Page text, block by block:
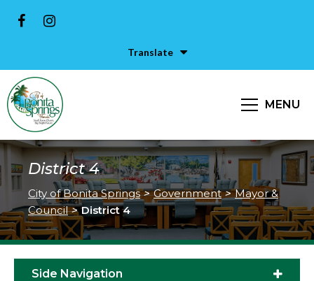
Translate
MENU
District 4
City of Bonita Springs > Government > Mayor &
Council > District 4
Side Navigation